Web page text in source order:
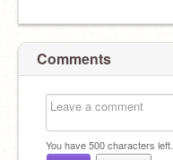
Comments
You have500characters left.